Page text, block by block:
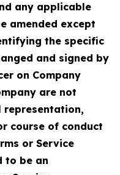
any applicable
amended except
the specific
and signed by
on Company
are not
representation,
course of conduct
or Service
to be an